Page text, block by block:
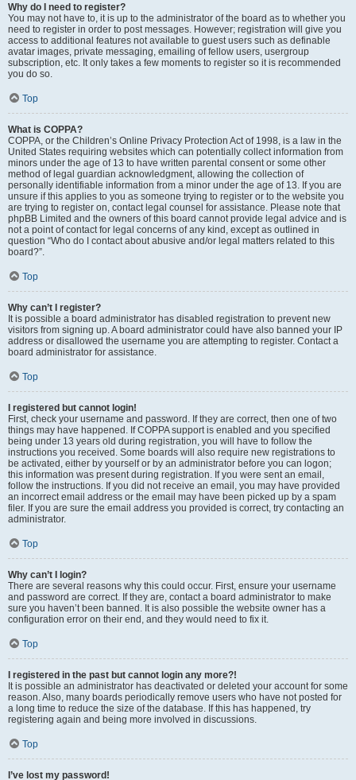
Why do I need to register?
You may not have to, it is up to the administrator of the board as to whether you
need to register in order to post messages. However; registration will give you
access to additional features not available to guest users such as definable
avatar images, private messaging, emailing of fellow users, usergroup
subscription, etc. It only takes a few moments to register so it is recommended
you do so.
Top
What is COPPA?
COPPA, or the Children’s Online Privacy Protection Act of 1998, is a law in the
United States requiring websites which can potentially collect information from
minors under the age of 13 to have written parental consent or some other
method of legal guardian acknowledgment, allowing the collection of
personally identifiable information from a minor under the age of 13. If you are
unsure if this applies to you as someone trying to register or to the website you
are trying to register on, contact legal counsel for assistance. Please note that
phpBB Limited and the owners of this board cannot provide legal advice and is
not a point of contact for legal concerns of any kind, except as outlined in
question “Who do I contact about abusive and/or legal matters related to this
board?”.
Top
Why can’t I register?
It is possible a board administrator has disabled registration to prevent new
visitors from signing up. A board administrator could have also banned your IP
address or disallowed the username you are attempting to register. Contact a
board administrator for assistance.
Top
I registered but cannot login!
First, check your username and password. If they are correct, then one of two
things may have happened. If COPPA support is enabled and you specified
being under 13 years old during registration, you will have to follow the
instructions you received. Some boards will also require new registrations to
be activated, either by yourself or by an administrator before you can logon;
this information was present during registration. If you were sent an email,
follow the instructions. If you did not receive an email, you may have provided
an incorrect email address or the email may have been picked up by a spam
filer. If you are sure the email address you provided is correct, try contacting an
administrator.
Top
Why can’t I login?
There are several reasons why this could occur. First, ensure your username
and password are correct. If they are, contact a board administrator to make
sure you haven’t been banned. It is also possible the website owner has a
configuration error on their end, and they would need to fix it.
Top
I registered in the past but cannot login any more?!
It is possible an administrator has deactivated or deleted your account for some
reason. Also, many boards periodically remove users who have not posted for
a long time to reduce the size of the database. If this has happened, try
registering again and being more involved in discussions.
Top
I’ve lost my password!